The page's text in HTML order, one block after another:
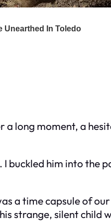
a long moment, a
buckled him into the
a time capsule of
strange, silent child